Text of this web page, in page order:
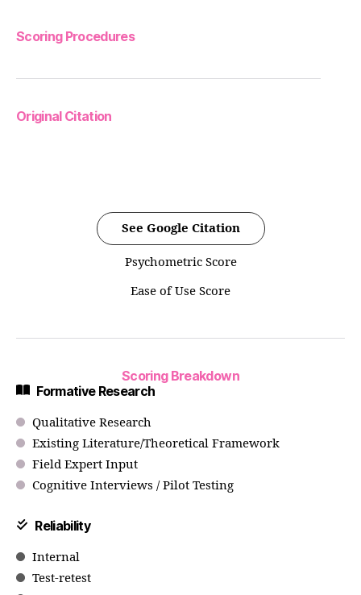
Scoring Procedures
Original Citation
See Google Citation
Psychometric Score
Ease of Use Score
Scoring Breakdown
Formative Research
Qualitative Research
Existing Literature/Theoretical Framework
Field Expert Input
Cognitive Interviews / Pilot Testing
Reliability
Internal
Test-retest